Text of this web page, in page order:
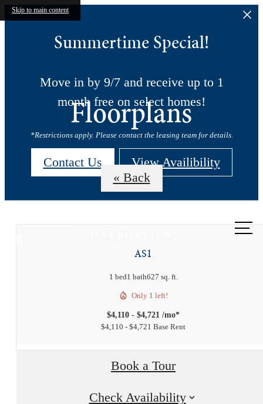
Skip to main content
Summertime Special!
Move in by 9/7 and receive up to 1
month free on select homes!
*Restrictions apply. Please contact the leasing team for details.
Contact Us View Availibility
at
Floorplans
« Back
AS1
1 bed1 bath627 sq. ft.
Only 1 left!
$4,110 - $4,721 /mo*
$4,110 - $4,721 Base Rent
Book a Tour
Check Availability